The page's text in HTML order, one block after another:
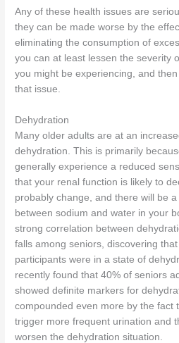
Any of these health issues are
they can be made worse by the
eliminating the consumption of
you can at least lessen the severity
you might be experiencing, and
that issue.
Dehydration
Many older adults are at an
dehydration. This is primarily
generally experience a reduced
that your renal function is likely to
probably change, and there will be
between sodium and water in your
strong correlation between
falls among seniors, discovering
participants were in a state of
recently found that 40% of seniors
showed definite markers for
compounded even more by the fact
trigger more frequent urination and
worsen the dehydration situation.